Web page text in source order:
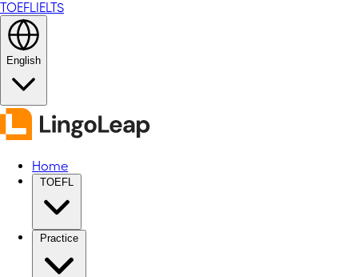
TOEFLIELTS
English
Home
TOEFL
Practice